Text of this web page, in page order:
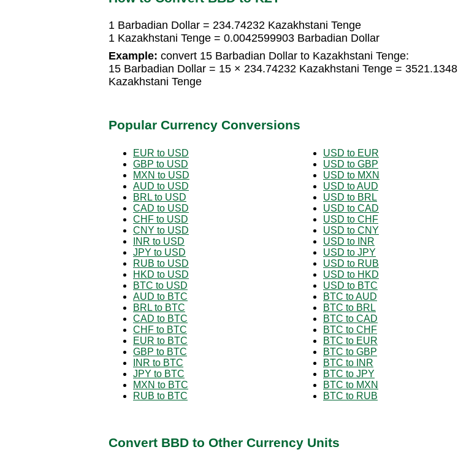
1 Barbadian Dollar = 234.74232 Kazakhstani Tenge
1 Kazakhstani Tenge = 0.0042599903 Barbadian Dollar
Example: convert 15 Barbadian Dollar to Kazakhstani Tenge:
15 Barbadian Dollar = 15 × 234.74232 Kazakhstani Tenge = 3521.1348
Kazakhstani Tenge
Popular Currency Conversions
EUR to USD
GBP to USD
MXN to USD
AUD to USD
BRL to USD
CAD to USD
CHF to USD
CNY to USD
INR to USD
JPY to USD
RUB to USD
HKD to USD
BTC to USD
AUD to BTC
BRL to BTC
CAD to BTC
CHF to BTC
EUR to BTC
GBP to BTC
INR to BTC
JPY to BTC
MXN to BTC
RUB to BTC
USD to EUR
USD to GBP
USD to MXN
USD to AUD
USD to BRL
USD to CAD
USD to CHF
USD to CNY
USD to INR
USD to JPY
USD to RUB
USD to HKD
USD to BTC
BTC to AUD
BTC to BRL
BTC to CAD
BTC to CHF
BTC to EUR
BTC to GBP
BTC to INR
BTC to JPY
BTC to MXN
BTC to RUB
Convert BBD to Other Currency Units